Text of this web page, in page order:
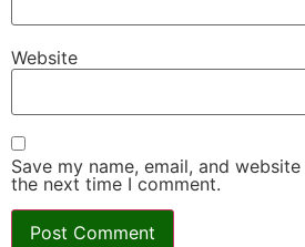
Website
Save my name, email, and
the next time I comment.